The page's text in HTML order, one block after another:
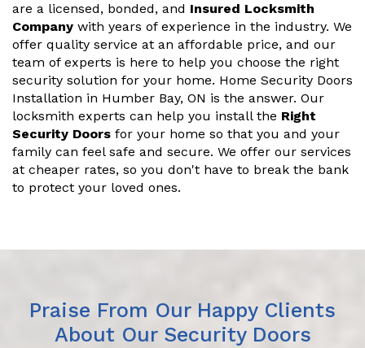
are a licensed, bonded, and Insured Locksmith
Company with years of experience in the industry. We
offer quality service at an affordable price, and our
team of experts is here to help you choose the right
security solution for your home. Home Security Doors
Installation in Humber Bay, ON is the answer. Our
locksmith experts can help you install the Right
Security Doors for your home so that you and your
family can feel safe and secure. We offer our services
at cheaper rates, so you don't have to break the bank
to protect your loved ones.
Praise From Our Happy Clients
About Our Security Doors